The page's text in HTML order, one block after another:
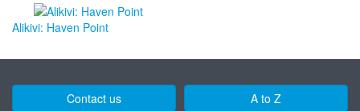
Alikivi: Haven Point
Contact us A to Z